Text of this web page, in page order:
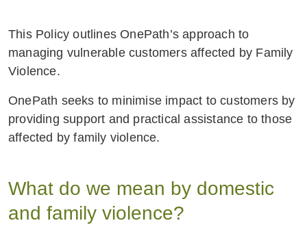
This Policy outlines OnePath’s approach to
managing vulnerable customers affected by Family
Violence.
OnePath seeks to minimise impact to customers by
providing support and practical assistance to those
affected by family violence.
What do we mean by domestic
and family violence?